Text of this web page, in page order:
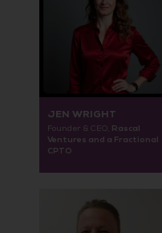
JEN WRIGHT
Founder & CEO, Rascal
Ventures and a Fractional
CPTO